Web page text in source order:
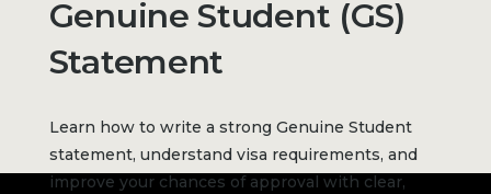
Genuine Student (GS)
Statement
Learn how to write a strong Genuine Student
statement, understand visa requirements, and
improve your chances of approval with clear,